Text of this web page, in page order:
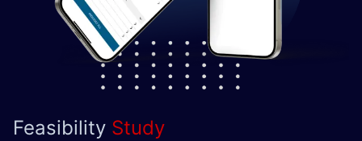
Feasibility Study